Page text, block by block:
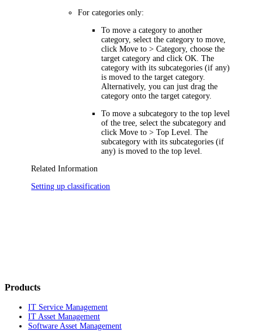
For categories only:
To move a category to another
category, select the category to move,
clickMove to > Category, choose the
target category and clickOK . The
category with its subcategories (if any)
is moved to the target category.
Alternatively, you can just drag the
category onto the target category.
To move a subcategory to the top level
of the tree, select the subcategory and
clickMove to > Top Level . The
subcategory with its subcategories (if
any) is moved to the top level.
Related Information
Setting up classification
Products
IT Service Management
IT Asset Management
Software Asset Management